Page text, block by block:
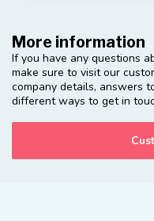
More information
If you have any questions
make sure to visit our
company details, answers
different ways to get in